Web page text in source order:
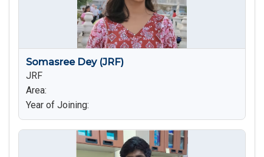
Somasree Dey (JRF)
JRF
Area:
Year of Joining: